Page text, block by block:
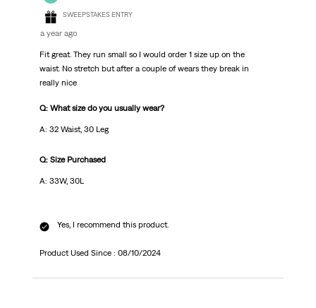
SWEEPSTAKES ENTRY
a year ago
Fit great. They run small so I would order 1 size up on the
waist. No stretch but after a couple of wears they break in
really nice
Q: What size do you usually wear?
A: 32 Waist, 30 Leg
Q: Size Purchased
A: 33W, 30L
Yes, I recommend this product.
Product Used Since : 08/10/2024